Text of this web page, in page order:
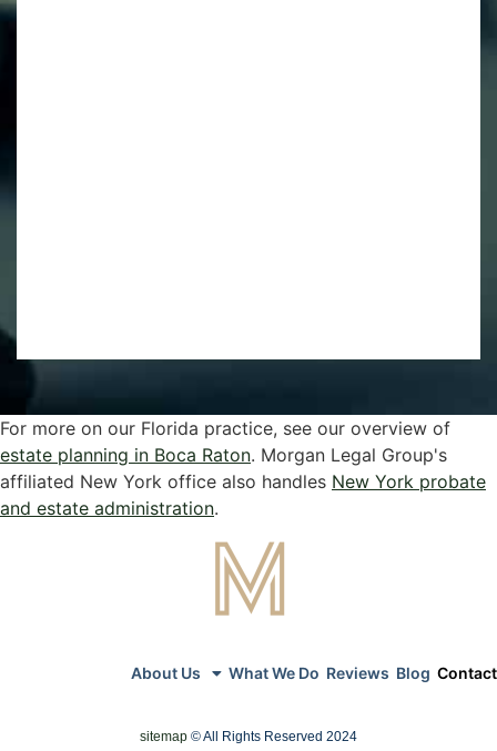
For more on our Florida practice, see our overview of
estate planning in Boca Raton. Morgan Legal Group's
affiliated New York office also handles New York probate
and estate administration.
About Us What We Do Reviews Blog Contact
sitemap © All Rights Reserved 2024